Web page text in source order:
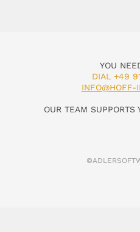
YOU
DIAL +49
INFO@HOFF-
OUR TEAM SUPPORTS